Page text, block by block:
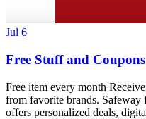
Jul 6
Free Stuff and
Free item every month
from favorite brands.
offers personalized deals,